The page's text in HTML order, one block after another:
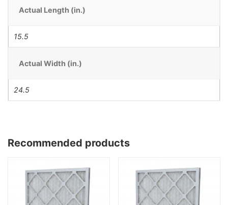
Actual Length (in.)
15.5
Actual Width (in.)
24.5
Recommended products